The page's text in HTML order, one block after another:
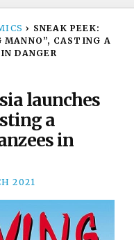
› SNEAK PEEK:
MANNO”, CASTING A
DANGER
launches
a
in
2021